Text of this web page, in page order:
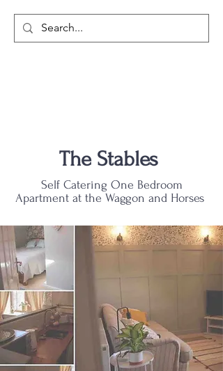
The Stables
Self Catering One Bedroom
Apartment at the Waggon and Horses